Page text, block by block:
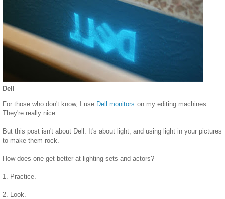
Dell
For those who don't know, I use Dell monitors on my editing machines.
They're really nice.
But this post isn't about Dell. It's about light, and using light in your pictures
to make them rock.
How does one get better at lighting sets and actors?
1. Practice.
2. Look.